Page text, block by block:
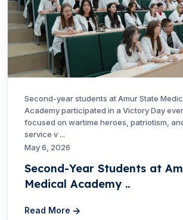
Second-year students at Amur State
Academy participated in a Victory Day
focused on wartime heroes, patriotism,
service v ...
May 6, 2026
Second-Year Students at
Medical Academy ..
Read More